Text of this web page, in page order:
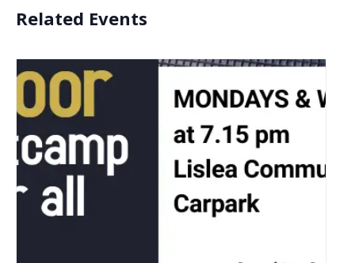
Related Events